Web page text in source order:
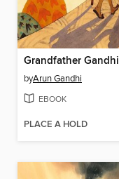
Grandfather Gandhi
byArun Gandhi
EBOOK
PLACE A HOLD